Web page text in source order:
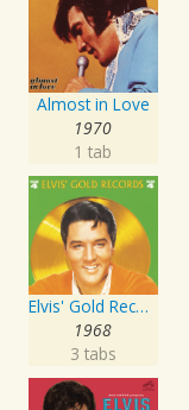
Almost in Love
1970
1 tab
Elvis' Gold Records, Vol. 4
1968
3 tabs